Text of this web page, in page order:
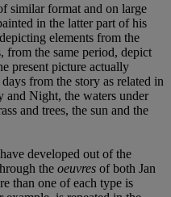
similar format and on large
in the latter part of his
elements from the
from the same period, depict
present picture actually
from the story as related in
and Night, the waters under
and trees, the sun and the
developed out of the
the oeuvres of both Jan
than one of each type is